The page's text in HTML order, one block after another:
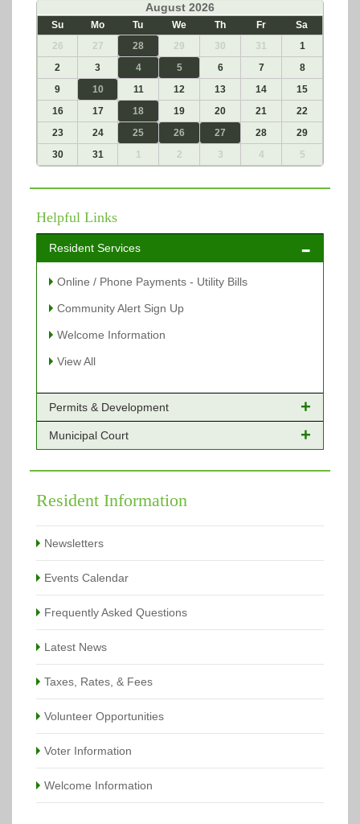
August 2026
Su Mo Tu We Th Fr
Sa
26
27 28 29 30 31
1
2
3 4 5 6 7
8
9
10 11 12 13 14
15
16
17 18 19 20 21
22
23
24 25 26 27 28
29
30
31 1 2 3 4 5
Helpful Links
Resident Services
Online / Phone Payments - Utility Bills
Community Alert Sign Up
Welcome Information
View All
Permits & Development
Online Payments - Permits
Building Permits Issued
Types of Projects
Municipal Court
Online Payments
Citation Info
Resident Information
Newsletters
Events Calendar
Frequently Asked Questions
Latest News
Taxes, Rates, & Fees
Volunteer Opportunities
Voter Information
Welcome Information